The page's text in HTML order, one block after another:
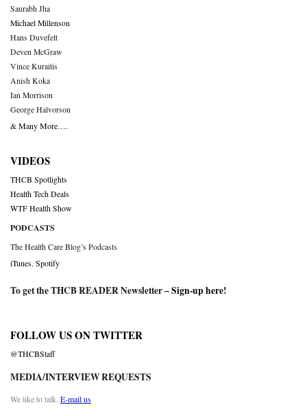
Saurabh Jha
Michael Millenson
Hans Duvefelt
Deven McGraw
Vince Kuraitis
Anish Koka
Ian Morrison
George Halvorson
& Many More….
VIDEOS
THCB Spotlights
Health Tech Deals
WTF Health Show
PODCASTS
The Health Care Blog’s Podcasts
iTunes Spotify
To get the THCB READER Newsletter –Sign-up here!
FOLLOW US ON TWITTER
@THCBStaff
MEDIA/INTERVIEW REQUESTS
We like to talk. E-mail us